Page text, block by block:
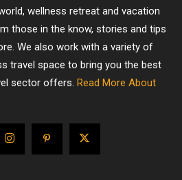
wellness retreat and vacation
those in the know, stories and tips
We also work with a variety of
travel space to bring you the best
sector offers. Read More About